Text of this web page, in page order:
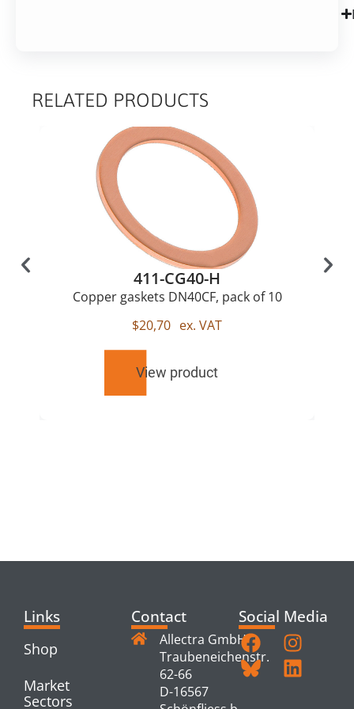
RELATED PRODUCTS
411-CG40-H
Copper gaskets DN40CF, pack of 10
$20,70 ex. VAT
View product
Links
Shop
Market
Sectors
Contact
Allectra GmbH
Traubeneichenstr.
62-66
D-16567
Social Media